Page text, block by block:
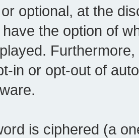
optional, at the
the option of
in or opt-out of
is ciphered (a